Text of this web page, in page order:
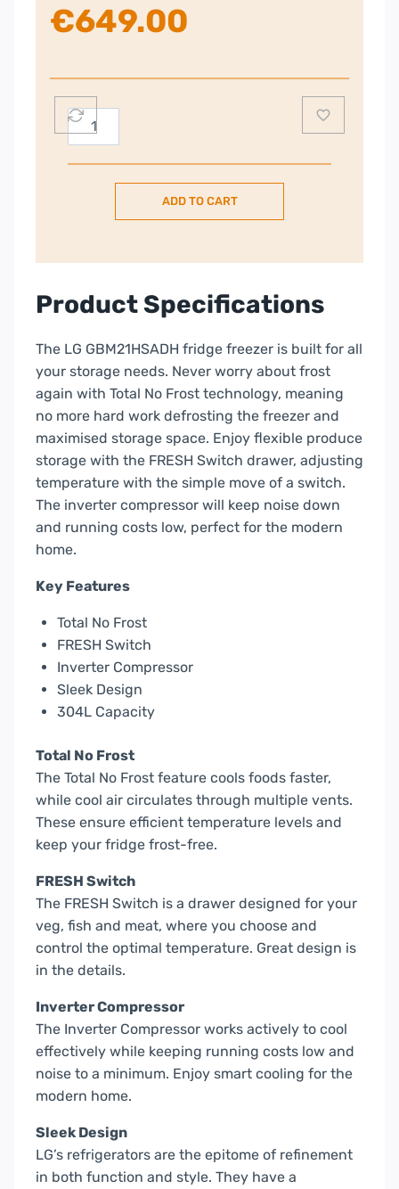
€649.00
LG
60/40
304L
–
Silver
GBM21HSADH.AHSQ
quantity
ADD TO CART
Product Specifications
The LG GBM21HSADH fridge freezer is built for all
your storage needs. Never worry about frost
again with Total No Frost technology, meaning
no more hard work defrosting the freezer and
maximised storage space. Enjoy flexible produce
storage with the FRESH Switch drawer, adjusting
temperature with the simple move of a switch.
The inverter compressor will keep noise down
and running costs low, perfect for the modern
home.
Key Features
Total No Frost
FRESH Switch
Inverter Compressor
Sleek Design
304L Capacity
Total No Frost
The Total No Frost feature cools foods faster,
while cool air circulates through multiple vents.
These ensure efficient temperature levels and
keep your fridge frost-free.
FRESH Switch
The FRESH Switch is a drawer designed for your
veg, fish and meat, where you choose and
control the optimal temperature. Great design is
in the details.
Inverter Compressor
The Inverter Compressor works actively to cool
effectively while keeping running costs low and
noise to a minimum. Enjoy smart cooling for the
modern home.
Sleek Design
LG’s refrigerators are the epitome of refinement
in both function and style. They have a